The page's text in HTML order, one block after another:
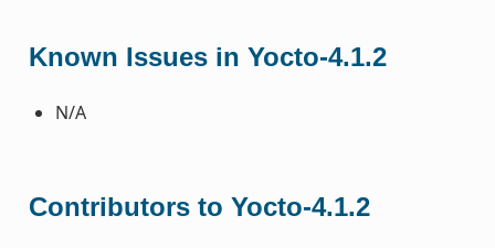
Known Issues in Yocto-4.1.2
N/A
Contributors to Yocto-4.1.2